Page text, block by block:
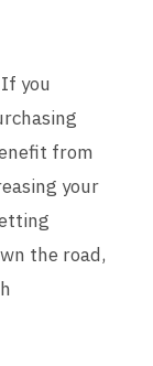
you
from
your
the road,